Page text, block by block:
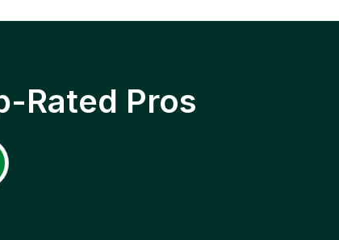
Rated Pros